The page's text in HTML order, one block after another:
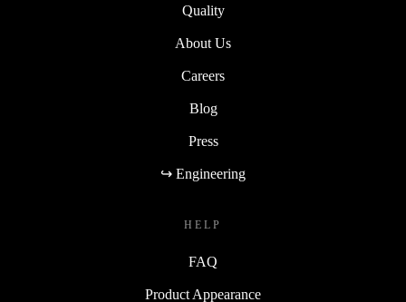
Quality
About Us
Careers
Blog
Press
↪ Engineering
HELP
FAQ
Product Appearance